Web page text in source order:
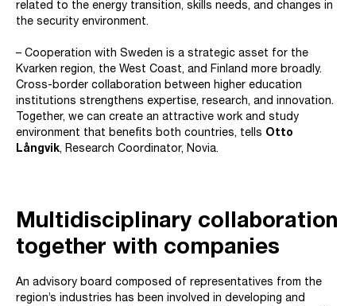
related to the energy transition, skills needs, and changes in
the security environment.
– Cooperation with Sweden is a strategic asset for the
Kvarken region, the West Coast, and Finland more broadly.
Cross-border collaboration between higher education
institutions strengthens expertise, research, and innovation.
Together, we can create an attractive work and study
environment that benefits both countries, tells Otto
Långvik, Research Coordinator, Novia.
Multidisciplinary collaboration
together with companies
An advisory board composed of representatives from the
region’s industries has been involved in developing and